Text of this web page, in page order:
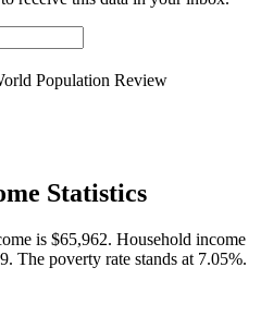
Population Review
Statistics
is $65,962. Household income
The poverty rate stands at 7.05%.